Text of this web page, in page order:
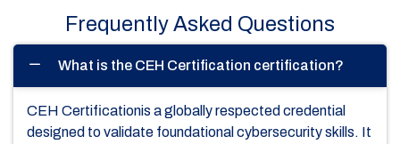
Frequently Asked Questions
What is the CEH Certification certification?
CEH Certificationis a globally respected credential
designed to validate foundational cybersecurity skills. It